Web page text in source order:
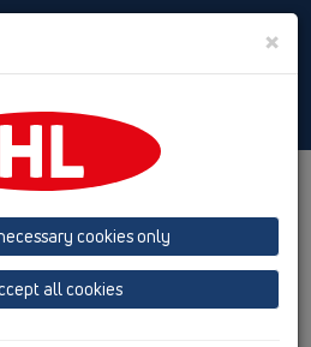
Toggle
10 Air admittance valves
HL990
×
cookies only
all cookies